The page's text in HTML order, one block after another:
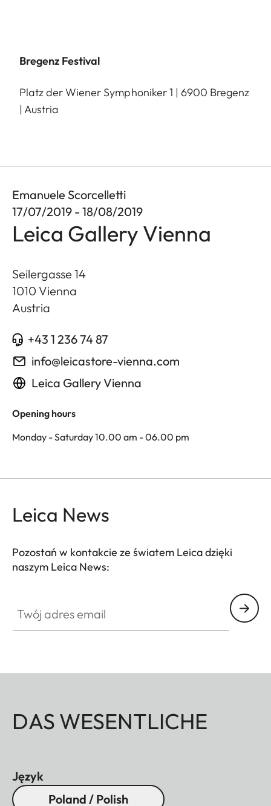
Bregenz Festival
Platz der Wiener Symphoniker 1 | 6900 Bregenz
| Austria
Emanuele Scorcelletti
17/07/2019 - 18/08/2019
Leica Gallery Vienna
Seilergasse 14
1010 Vienna
Austria
+43 1 236 74 87
info@leicastore-vienna.com
Leica Gallery Vienna
Opening hours
Monday - Saturday 10.00 am - 06.00 pm
Leica News
Pozostań w kontakcie ze światem Leica dzięki
naszym Leica News:
DAS WESENTLICHE
Język
Poland / Polish